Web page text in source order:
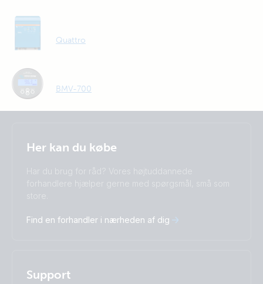
Quattro
BMV-700
Dansk
Čeština
Dansk
Italiano
Magyar
Subscribe
Her kan du købe
Har du brug for råd? Vores højtuddannede
forhandlere hjælper gerne med spørgsmål, små som
store.
Find en forhandler i nærheden af dig
Support